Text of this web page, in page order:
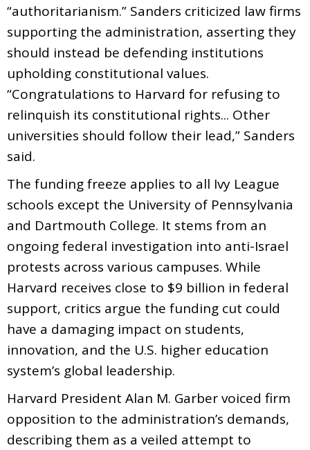
“authoritarianism.” Sanders criticized law firms
supporting the administration, asserting they
should instead be defending institutions
upholding constitutional values.
“Congratulations to Harvard for refusing to
relinquish its constitutional rights... Other
universities should follow their lead,” Sanders
said.
The funding freeze applies to all Ivy League
schools except the University of Pennsylvania
and Dartmouth College. It stems from an
ongoing federal investigation into anti-Israel
protests across various campuses. While
Harvard receives close to $9 billion in federal
support, critics argue the funding cut could
have a damaging impact on students,
innovation, and the U.S. higher education
system’s global leadership.
Harvard President Alan M. Garber voiced firm
opposition to the administration’s demands,
describing them as a veiled attempt to